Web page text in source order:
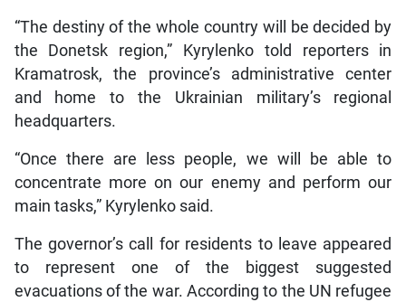
“The destiny of the whole country will be decided by
the Donetsk region,” Kyrylenko told reporters in
Kramatrosk, the province’s administrative center
and home to the Ukrainian military’s regional
headquarters.
“Once there are less people, we will be able to
concentrate more on our enemy and perform our
main tasks,” Kyrylenko said.
The governor’s call for residents to leave appeared
to represent one of the biggest suggested
evacuations of the war. According to the UN refugee